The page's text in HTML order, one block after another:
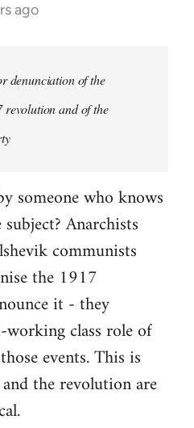
ago
denunciation of the
revolution and of the
someone who knows
Anarchists
communists
the 1917
it - they
class role of
events. This is
the revolution are